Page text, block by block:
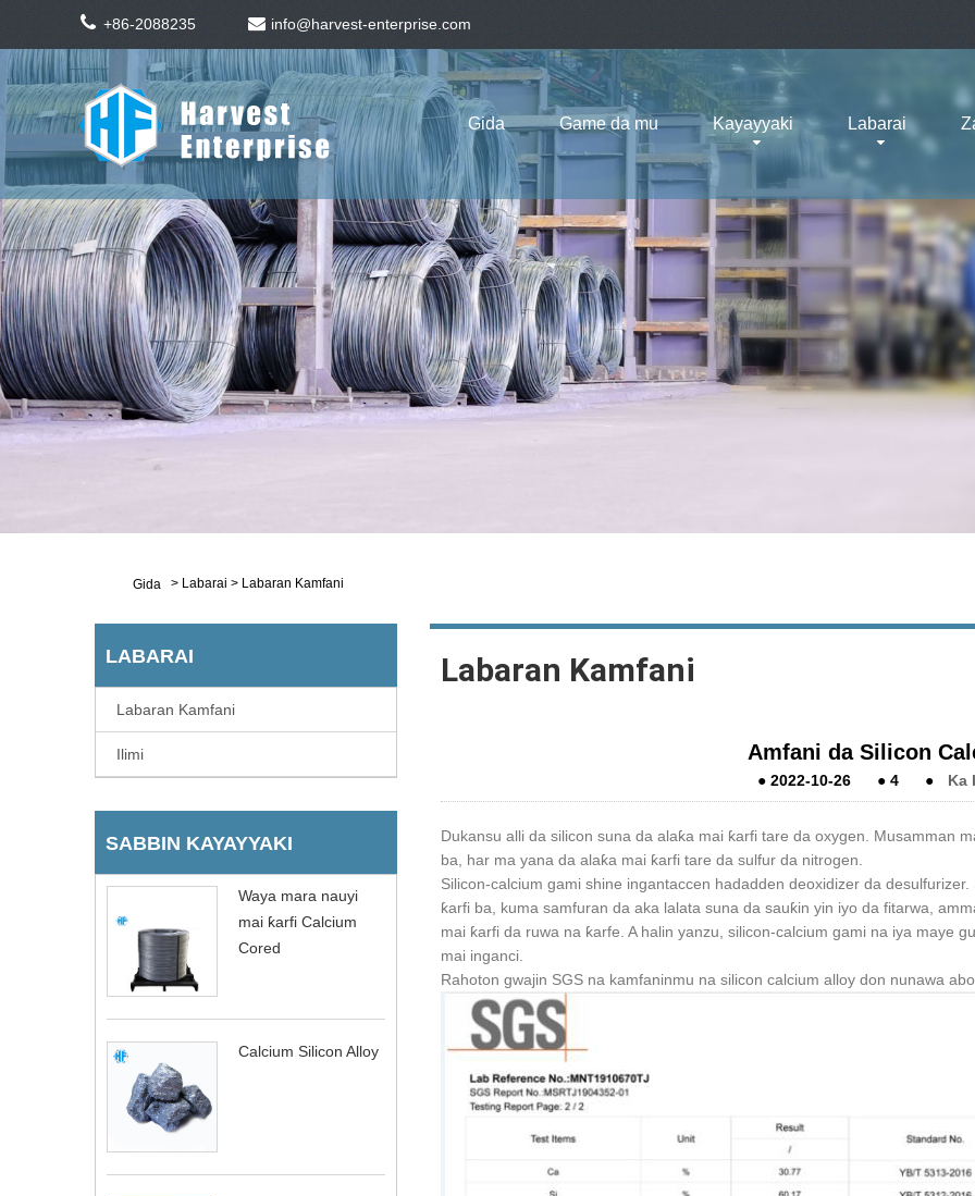
+86-2088235 info@harvest-enterprise.com
Gida Game da mu Kayayyaki Labarai
Gida > Labarai > Labaran Kamfani
LABARAI
Labaran Kamfani
Ilimi
SABBIN KAYAYYAKI
Waya mara nauyi
mai ƙarfi Calcium
Cored
Calcium Silicon Alloy
Labaran Kamfani
Amfani da Silicon
●2022-10-26 ●4 ● Ka
Dukansu alli da silicon suna da alaƙa mai ƙarfi tare da oxygen. Musamman
ba, har ma yana da alaƙa mai ƙarfi tare da sulfur da nitrogen.
Silicon-calcium gami shine ingantaccen hadadden deoxidizer da
ƙarfi ba, kuma samfuran da aka lalata suna da sauƙin yin iyo da fitarwa,
mai ƙarfi da ruwa na ƙarfe. A halin yanzu, silicon-calcium gami na iya maye
mai inganci.
Rahoton gwajin SGS na kamfaninmu na silicon calcium alloy don nunawa